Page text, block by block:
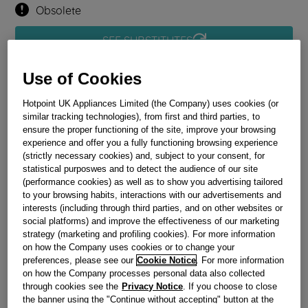
Obsolete
SEE SUBSTITUTES
Reference:J00504137
Check if this part fits your appliance
IndesitC00137577genuine replacement part.
Please use the model list below to check if this part fits your
model.
Find the right part for your appliance
Where do I find my model number?
Use of Cookies
Hotpoint UK Appliances Limited (the Company) uses cookies (or
similar tracking technologies), from first and third parties, to
ensure the proper functioning of the site, improve your browsing
experience and offer you a fully functioning browsing experience
(strictly necessary cookies) and, subject to your consent, for
statistical purposwes and to detect the audience of our site
(performance cookies) as well as to show you advertising tailored
to your browsing habits, interactions with our advertisements and
interests (including through third parties, and on other websites or
social platforms) and improve the effectiveness of our marketing
strategy (marketing and profiling cookies). For more information
on how the Company uses cookies or to change your
preferences, please see our Cookie Notice . For more information
on how the Company processes personal data also collected
through cookies see the Privacy Notice . If you choose to close
the banner using the "Continue without accepting" button at the